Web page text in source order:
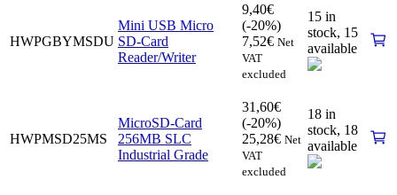
HWPGBYMSDU
Mini USB Micro
SD-Card
Reader/Writer
9,40€
(-20%)
7,52€ Net
VAT
excluded
15 in
stock, 15
available
HWPMSD25MS
MicroSD-Card
256MB SLC
Industrial Grade
31,60€
(-20%)
25,28€ Net
VAT
excluded
18 in
stock, 18
available